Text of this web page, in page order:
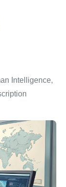
Intelligence,